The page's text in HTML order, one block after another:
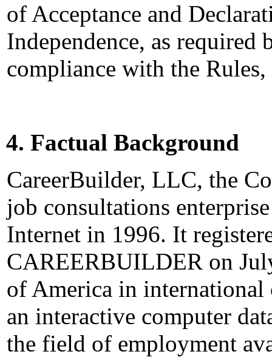
of Acceptance and
Independence, as required
compliance with the Rules,
4. Factual Background
CareerBuilder, LLC, the
job consultations
Internet in 1996. It
CAREERBUILDER on
of America in international
an interactive computer
the field of employment